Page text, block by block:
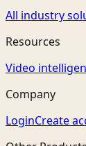
All industry
Resources
Video
Company
LoginCreate